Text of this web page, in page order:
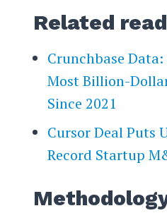
Related
Crunchbase
Most Billion-
Since 2021
Cursor Deal Puts
Record Startup